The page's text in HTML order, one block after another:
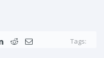
Tags: